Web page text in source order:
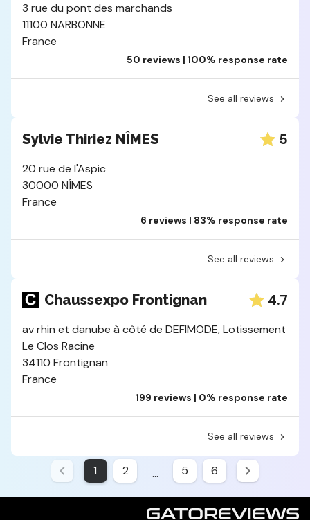
3 rue du pont des marchands
11100 NARBONNE
France
50 reviews | 100% response rate
See all reviews
Sylvie Thiriez NÎMES 5
20 rue de l'Aspic
30000 NÎMES
France
6 reviews | 83% response rate
See all reviews
Chaussexpo Frontignan 4.7
av rhin et danube à côté de DEFIMODE, Lotissement
Le Clos Racine
34110 Frontignan
France
199 reviews | 0% response rate
See all reviews
1 2 ... 5 6